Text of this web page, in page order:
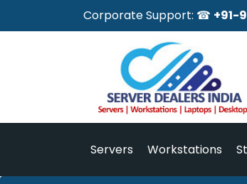
Corporate Support: ☎ +91-
Servers Workstations